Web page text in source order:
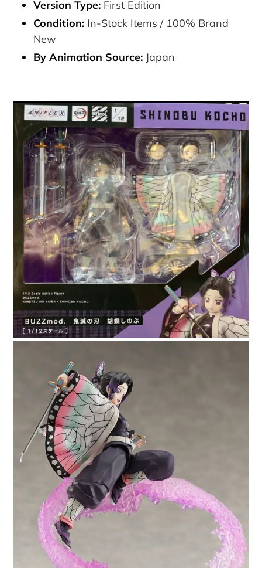
Version Type: First Edition
Condition: In-Stock Items / 100% Brand
New
By Animation Source: Japan